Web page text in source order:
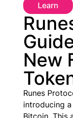
Learn
New
Runes
introducing
Bitcoin. This